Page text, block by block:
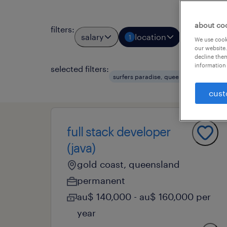
filters:
salary 1 location job types
selected filters:
surfers paradise, queensland
full stack developer
(java)
gold coast, queensland
permanent
au$ 140,000 - au$ 160,000 per
year
about
We use
our
decline
information